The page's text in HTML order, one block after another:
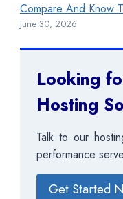
Compare And Know
June 30, 2026
Looking
Hosting
Talk to our
performance
Get Started